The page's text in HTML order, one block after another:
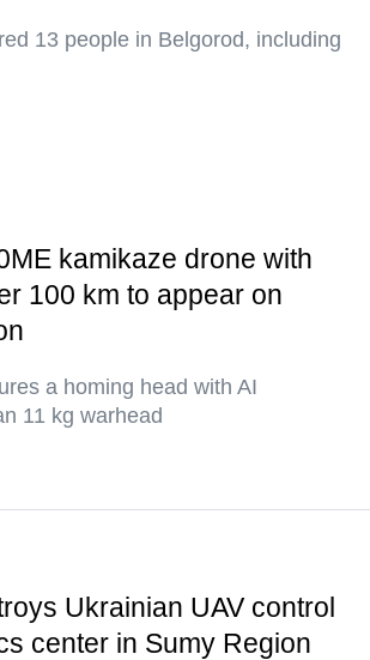
13 people in Belgorod, including
kamikaze drone with
100 km to appear on
a homing head with AI
11 kg warhead
Ukrainian UAV control
center in Sumy Region